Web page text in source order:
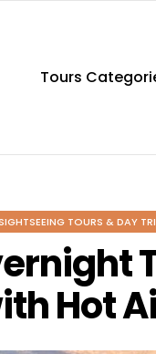
Tours
TOURS & DAY
Hot